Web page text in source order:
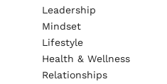
Leadership
Mindset
Lifestyle
Health & Wellness
Relationships